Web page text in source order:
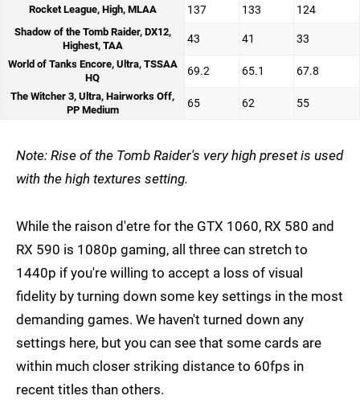
Rocket League, High, MLAA 137 133 124
Shadow of the Tomb Raider, DX12,
Highest, TAA
43 41 33
World of Tanks Encore, Ultra, TSSAA
HQ
69.2 65.1 67.8
The Witcher 3, Ultra, Hairworks Off,
PP Medium
65 62 55
Note: Rise of the Tomb Raider's very high preset is used
with the high textures setting.
While the raison d'etre for the GTX 1060, RX 580 and
RX 590 is 1080p gaming, all three can stretch to
1440p if you're willing to accept a loss of visual
fidelity by turning down some key settings in the most
demanding games. We haven't turned down any
settings here, but you can see that some cards are
within much closer striking distance to 60fps in
recent titles than others.